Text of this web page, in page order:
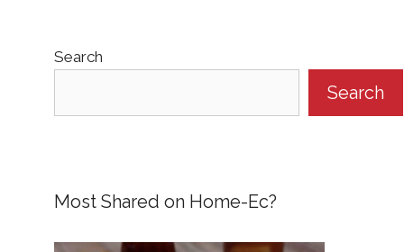
Search
Search
Most Shared on Home-Ec?